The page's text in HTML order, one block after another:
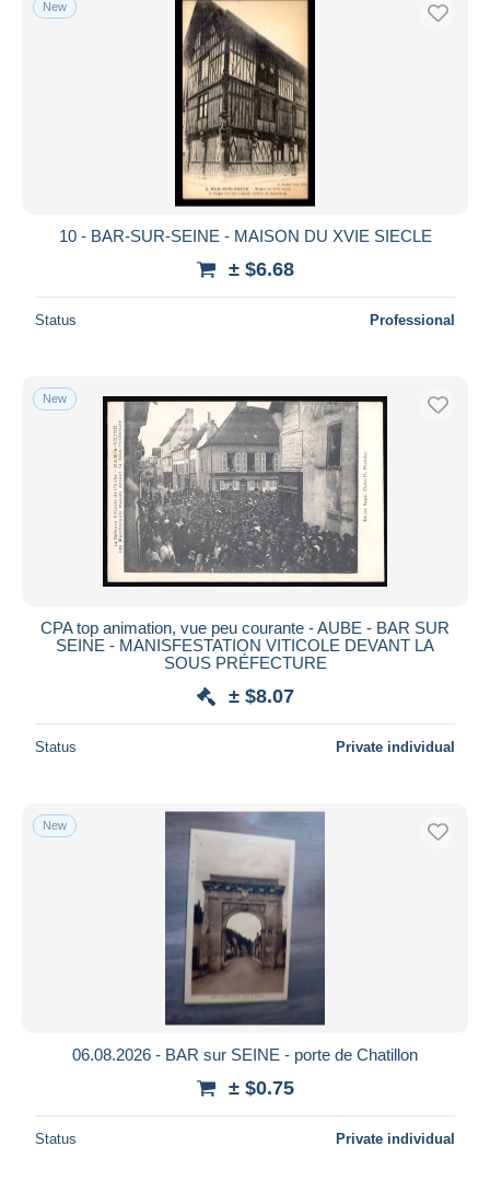
Free shipping
Bank transfer
MasterCard
Bancontact
iDeal
Submit
New
10 - BAR-SUR-SEINE - MAISON DU XVIE SIECLE
± $6.68
Status Professional
New
CPA top animation, vue peu courante - AUBE - BAR SUR
SEINE - MANISFESTATION VITICOLE DEVANT LA
SOUS PRÉFECTURE
± $8.07
Status Private individual
New
06.08.2026 - BAR sur SEINE - porte de Chatillon
± $0.75
Status Private individual